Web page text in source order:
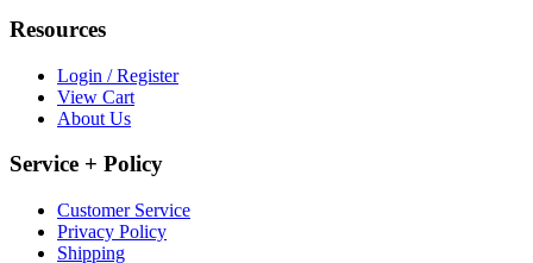
Resources
Login / Register
View Cart
About Us
Service + Policy
Customer Service
Privacy Policy
Shipping